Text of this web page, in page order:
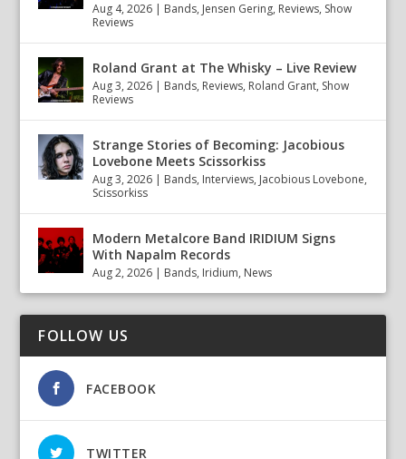
Aug 4, 2026 | Bands, Jensen Gering, Reviews, Show
Reviews
Roland Grant at The Whisky – Live Review
Aug 3, 2026 | Bands, Reviews, Roland Grant, Show
Reviews
Strange Stories of Becoming: Jacobious
Lovebone Meets Scissorkiss
Aug 3, 2026 | Bands, Interviews, Jacobious Lovebone,
Scissorkiss
Modern Metalcore Band IRIDIUM Signs
With Napalm Records
Aug 2, 2026 | Bands, Iridium, News
FOLLOW US
FACEBOOK
TWITTER